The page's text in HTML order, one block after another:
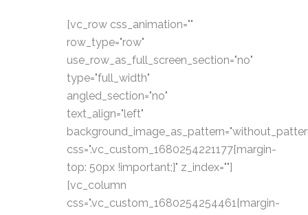
[vc_row css_animation=""
row_type="row"
use_row_as_full_screen_section="no"
type="full_width"
angled_section="no"
text_align="left"
css=".vc_custom_1680254221177{margin-
top: 50px !important;}" z_index=""]
[vc_column
css=".vc_custom_1680254254461{margin-